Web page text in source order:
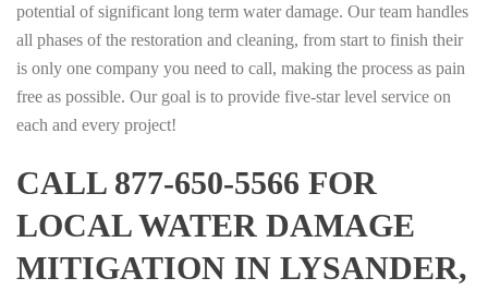
potential of significant long term water damage. Our team handles
all phases of the restoration and cleaning, from start to finish their
is only one company you need to call, making the process as pain
free as possible. Our goal is to provide five-star level service on
each and every project!
CALL 877-650-5566 FOR
LOCAL WATER DAMAGE
MITIGATION IN LYSANDER,